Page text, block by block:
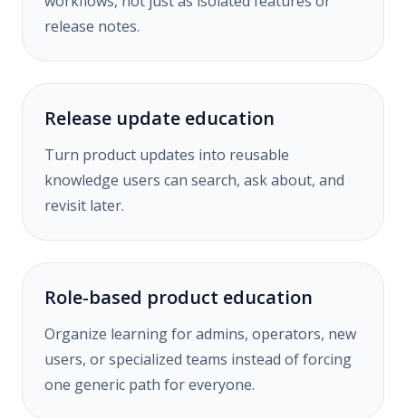
release notes.
Release update education
Turn product updates into reusable
knowledge users can search, ask about, and
revisit later.
Role-based product education
Organize learning for admins, operators, new
users, or specialized teams instead of forcing
one generic path for everyone.